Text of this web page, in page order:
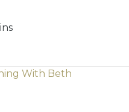
With Beth